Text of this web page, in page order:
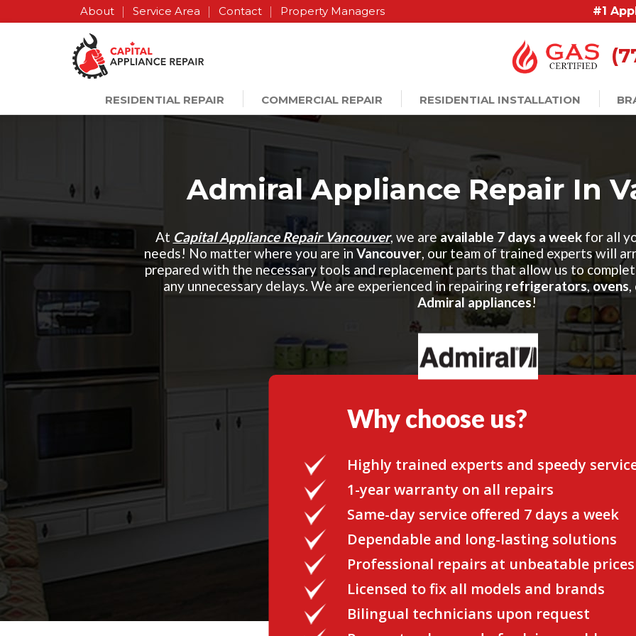
About Service Area Contact Property Managers #1
RESIDENTIAL REPAIR COMMERCIAL REPAIR RESIDENTIAL INSTALLATION
Admiral Appliance Repair In
At Capital Appliance Repair Vancouver, we areavailable 7 days a weekfor all
needs! No matter where you are in Vancouver, our team of trained experts will
prepared with the necessary tools and replacement parts that allow us to
any unnecessary delays. We are experienced in repairing refrigerators,ovens,
Admiral appliances!
Why choose us?
Highly trained experts and speedy
1-year warranty on all repairs
Same-day service offered 7 days a week
Dependable and long-lasting solutions
Professional repairs at unbeatable prices
Licensed to fix all models and brands
Bilingual technicians upon request